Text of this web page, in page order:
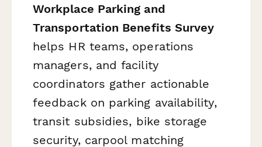
Workplace Parking and
Transportation Benefits Survey
helps HR teams, operations
managers, and facility
coordinators gather actionable
feedback on parking availability,
transit subsidies, bike storage
security, carpool matching